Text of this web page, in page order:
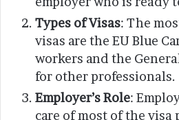
Types of Visas: The
visas are the EU Blue
workers and the
for other professionals.
Employer’s Role:
care of most of the